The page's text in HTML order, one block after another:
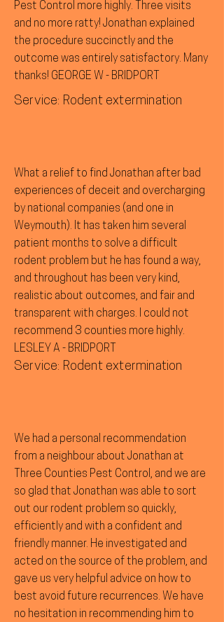
Pest Control more highly. Three visits
and no more ratty! Jonathan explained
the procedure succinctly and the
outcome was entirely satisfactory. Many
thanks! GEORGE W - BRIDPORT
Service: Rodent extermination
What a relief to find Jonathan after bad
experiences of deceit and overcharging
by national companies (and one in
Weymouth). It has taken him several
patient months to solve a difficult
rodent problem but he has found a way,
and throughout has been very kind,
realistic about outcomes, and fair and
transparent with charges. I could not
recommend 3 counties more highly.
LESLEY A - BRIDPORT
Service: Rodent extermination
We had a personal recommendation
from a neighbour about Jonathan at
Three Counties Pest Control, and we are
so glad that Jonathan was able to sort
out our rodent problem so quickly,
efficiently and with a confident and
friendly manner. He investigated and
acted on the source of the problem, and
gave us very helpful advice on how to
best avoid future recurrences. We have
no hesitation in recommending him to